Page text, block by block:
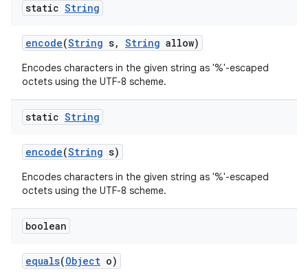
static String
encode(String s, String allow)
Encodes characters in the given string as '%'-escaped
octets using the UTF-8 scheme.
static String
encode(String s)
Encodes characters in the given string as '%'-escaped
octets using the UTF-8 scheme.
boolean
equals(Object o)